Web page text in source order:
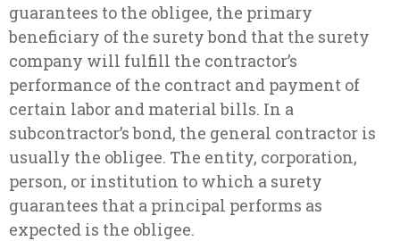
guarantees to the obligee, the primary
beneficiary of the surety bond that the surety
company will fulfill the contractor’s
performance of the contract and payment of
certain labor and material bills. In a
subcontractor’s bond, the general contractor is
usually the obligee. The entity, corporation,
person, or institution to which a surety
guarantees that a principal performs as
expected is the obligee.